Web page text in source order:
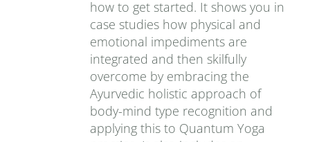
how to get started. It shows you in
case studies how physical and
emotional impediments are
integrated and then skilfully
overcome by embracing the
Ayurvedic holistic approach of
body-mind type recognition and
applying this to Quantum Yoga